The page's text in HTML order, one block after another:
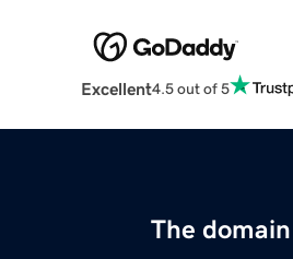
Excellent4.5 out of 5
The